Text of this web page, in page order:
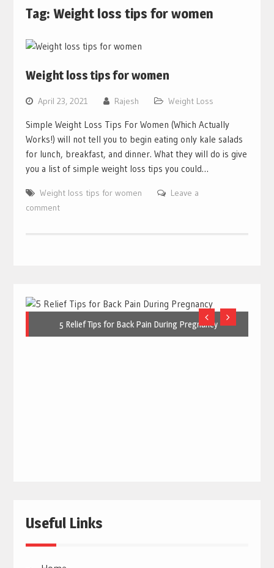
Tag: Weight loss tips for women
Weight loss tips for women
April 23, 2021 Rajesh Weight Loss
Simple Weight Loss Tips For Women (Which Actually
Works!) will not tell you to begin eating only kale salads
for lunch, breakfast, and dinner. What they will do is give
you a list of simple weight loss tips you could…
Weight loss tips for women
Leave a
comment
5 Relief Tips for Back Pain During Pregnancy
Useful Links